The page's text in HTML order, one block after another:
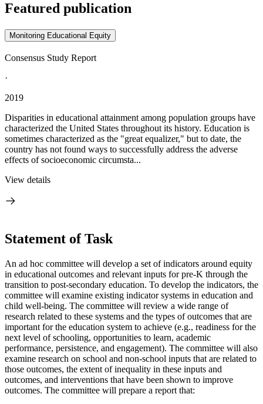
Featured publication
Monitoring Educational Equity
Consensus Study Report
·
2019
Disparities in educational attainment among population groups have
characterized the United States throughout its history. Education is
sometimes characterized as the "great equalizer," but to date, the
country has not found ways to successfully address the adverse
effects of socioeconomic circumsta...
View details
Statement of Task
An ad hoc committee will develop a set of indicators around equity
in educational outcomes and relevant inputs for pre-K through the
transition to post-secondary education. To develop the indicators, the
committee will examine existing indicator systems in education and
child well-being. The committee will review a wide range of
research related to these systems and the types of outcomes that are
important for the education system to achieve (e.g., readiness for the
next level of schooling, opportunities to learn, academic
performance, persistence, and engagement). The committee will also
examine research on school and non-school inputs that are related to
those outcomes, the extent of inequality in these inputs and
outcomes, and interventions that have been shown to improve
outcomes. The committee will prepare a report that: